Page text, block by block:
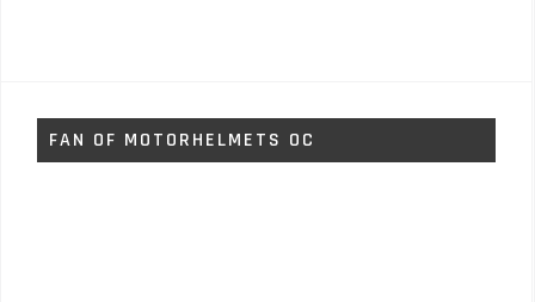
FAN OF MOTORHELMETS OC